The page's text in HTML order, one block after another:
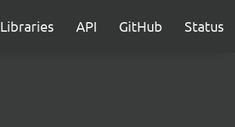
Libraries API GitHub Status